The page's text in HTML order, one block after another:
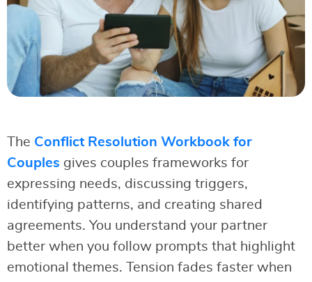
The Conflict Resolution Workbook for
Couples gives couples frameworks for
expressing needs, discussing triggers,
identifying patterns, and creating shared
agreements. You understand your partner
better when you follow prompts that highlight
emotional themes. Tension fades faster when